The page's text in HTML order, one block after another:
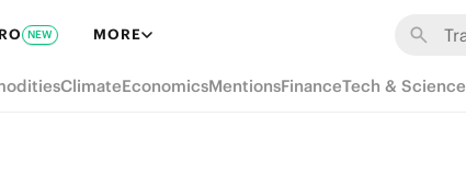
NEW MORE
ClimateEconomicsMentionsFinanceTech & Science